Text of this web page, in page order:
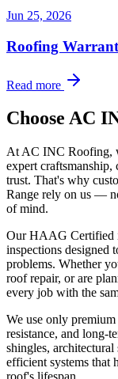
Jun 25, 2026
Roofing
Read more
Choose AC
At AC INC Roofing,
expert craftsmanship,
trust. That's why
Range rely on us —
of mind.
Our HAAG Certified
inspections designed
problems. Whether
roof repair, or are
every job with the
We use only
resistance, and long-
shingles,
efficient systems that